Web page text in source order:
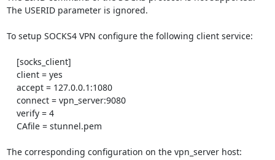
The USERID parameter is ignored.
To setup SOCKS4 VPN configure the following client service:
The corresponding configuration on the vpn_server host: